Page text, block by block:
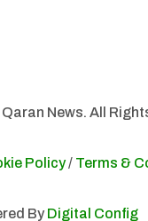
News. All
Policy/ Terms &
By Digital Config